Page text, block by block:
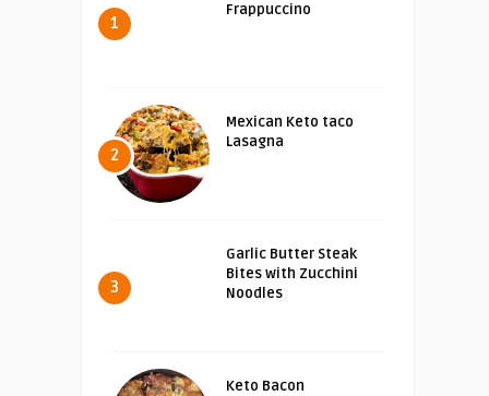
1
Frappuccino
2
Mexican Keto taco
Lasagna
3
Garlic Butter Steak
Bites with Zucchini
Noodles
Keto Bacon